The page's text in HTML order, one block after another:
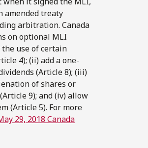
amended treaty
arbitration. Canada
on optional MLI
use of certain
4); (ii) add a one-
(Article 8); (iii)
of shares or
9); and (iv) allow
(Article 5). For more
29, 2018 Canada